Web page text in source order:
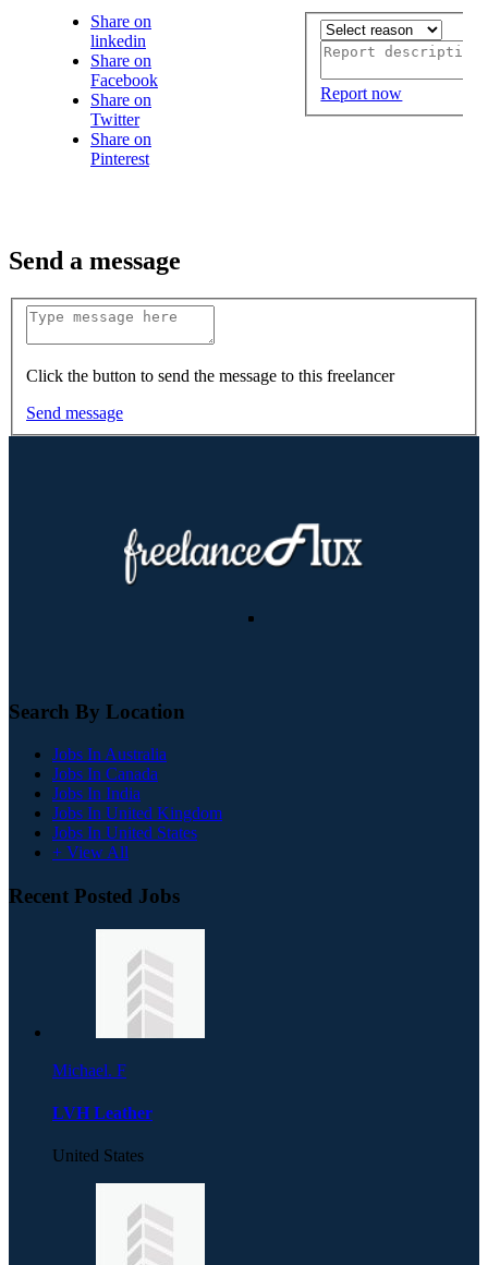
Share on
linkedin
Share on
Facebook
Share on
Twitter
Share on
Pinterest
Report now
Send a message
Click the button to send the message to this freelancer
Send message
Search By Location
Jobs In Australia
Jobs In Canada
Jobs In India
Jobs In United Kingdom
Jobs In United States
+ View All
Recent Posted Jobs
Michael. F
LVH Leather
United States